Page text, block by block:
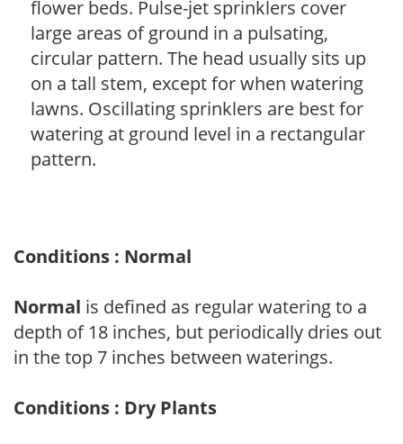
flower beds. Pulse-jet sprinklers cover
large areas of ground in a pulsating,
circular pattern. The head usually sits up
on a tall stem, except for when watering
lawns. Oscillating sprinklers are best for
watering at ground level in a rectangular
pattern.
Conditions : Normal
Normal is defined as regular watering to a
depth of 18 inches, but periodically dries out
in the top 7 inches between waterings.
Conditions : Dry Plants